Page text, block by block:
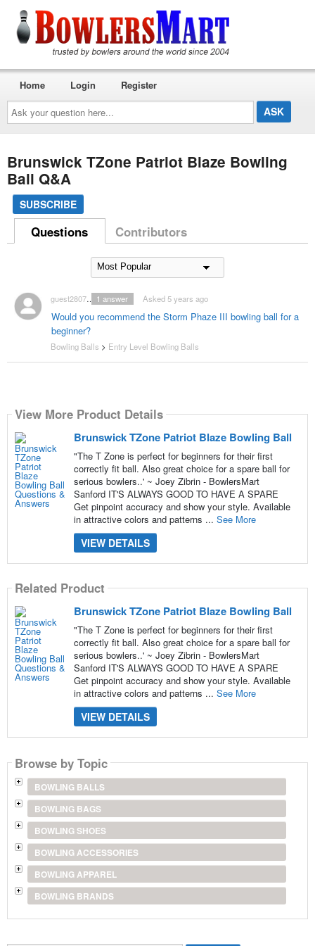
Ask
your
question
here...
Home Login Register
Brunswick TZone Patriot Blaze Bowling
Ball Q&A
SUBSCRIBE
Questions Contributors
guest2807128
Would you recommend the Storm Phaze III bowling ball for a
beginner?
Asked 5 years ago
1 answer
Bowling Balls > Entry Level Bowling Balls
View More Product Details
Brunswick TZone Patriot Blaze Bowling Ball
"The T Zone is perfect for beginners for their first
correctly fit ball. Also great choice for a spare ball for
serious bowlers..' ~ Joey Zibrin - BowlersMart
Sanford IT'S ALWAYS GOOD TO HAVE A SPARE
Get pinpoint accuracy and show your style. Available
in attractive colors and patterns ... See More
VIEW DETAILS
Related Product
Brunswick TZone Patriot Blaze Bowling Ball
"The T Zone is perfect for beginners for their first
correctly fit ball. Also great choice for a spare ball for
serious bowlers..' ~ Joey Zibrin - BowlersMart
Sanford IT'S ALWAYS GOOD TO HAVE A SPARE
Get pinpoint accuracy and show your style. Available
in attractive colors and patterns ... See More
VIEW DETAILS
Browse by Topic
BOWLING BALLS
BOWLING BAGS
BOWLING SHOES
BOWLING ACCESSORIES
BOWLING APPAREL
BOWLING BRANDS